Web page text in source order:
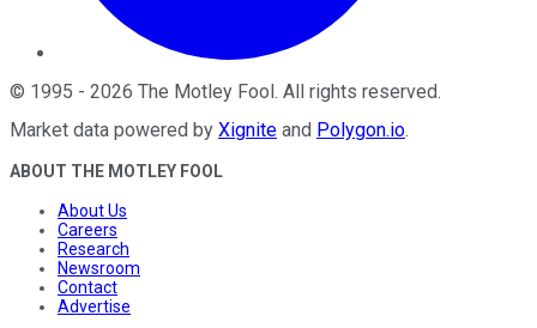
© 1995 - 2026 The Motley Fool. All rights reserved.
Market data powered by Xignite and Polygon.io.
ABOUT THE MOTLEY FOOL
About Us
Careers
Research
Newsroom
Contact
Advertise